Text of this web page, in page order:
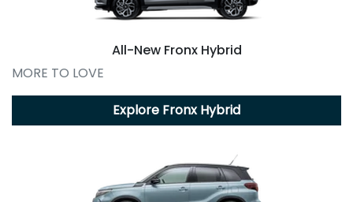
All-New Fronx Hybrid
MORE TO LOVE
Explore Fronx Hybrid